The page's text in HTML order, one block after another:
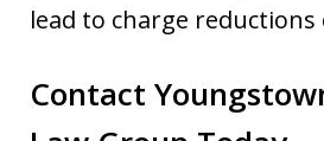
lead to charge reductions
Contact